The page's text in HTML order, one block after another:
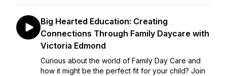
Big Hearted Education: Creating
Connections Through Family Daycare with
Victoria Edmond
Curious about the world of Family Day Care and
how it might be the perfect fit for your child? Join